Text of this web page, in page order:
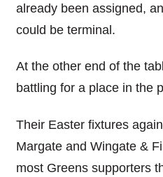
already been assigned,
could be terminal.
At the other end of the
battling for a place in the
Their Easter fixtures
Margate and Wingate &
most Greens supporters